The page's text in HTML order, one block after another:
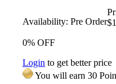
Availability: Pre Order
0% OFF
Login to get better price
You will earn 30